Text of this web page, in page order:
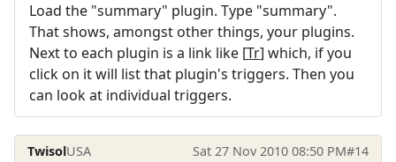
Load the "summary" plugin. Type "summary".
That shows, amongst other things, your plugins.
Next to each plugin is a link like [Tr] which, if you
click on it will list that plugin's triggers. Then you
can look at individual triggers.
TwisolUSA Sat 27 Nov 2010 08:50 PM#14